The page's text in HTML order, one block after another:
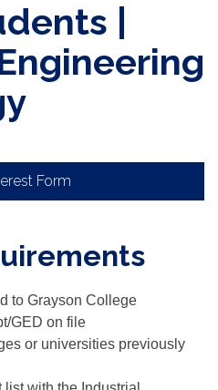
|
Form
to Grayson College
GED on file
or universities previously